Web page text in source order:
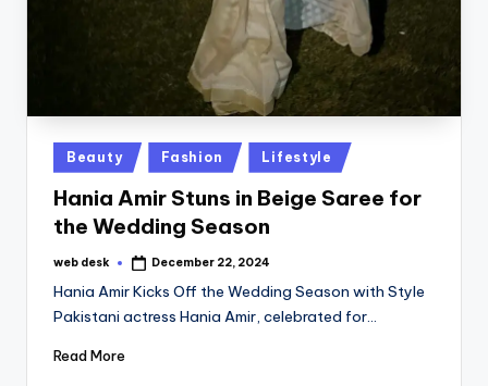
Posted
in
Beauty Fashion Lifestyle
Hania Amir Stuns in Beige Saree for
the Wedding Season
Posted
web desk December 22, 2024
Hania Amir Kicks Off the Wedding Season with Style
Pakistani actress Hania Amir, celebrated for…
Read More